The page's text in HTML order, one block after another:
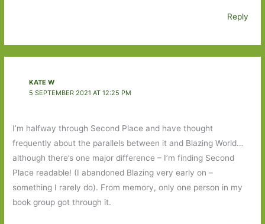
Reply
KATE W
5 SEPTEMBER 2021 AT 12:25 PM
I’m halfway through Second Place and have thought
frequently about the parallels between it and Blazing World…
although there’s one major difference – I’m finding Second
Place readable! (I abandoned Blazing very early on –
something I rarely do). From memory, only one person in my
book group got through it.